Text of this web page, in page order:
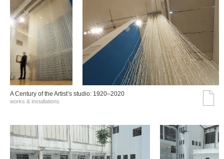
A Century of the Artist’s studio: 1920–2020
works & installations